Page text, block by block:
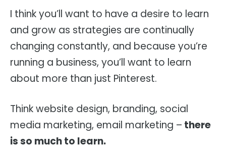
I think you’ll want to have a desire to learn
and grow as strategies are continually
changing constantly, and because you’re
running a business, you’ll want to learn
about more than just Pinterest.
Think website design, branding, social
media marketing, email marketing – there
is so much to learn.